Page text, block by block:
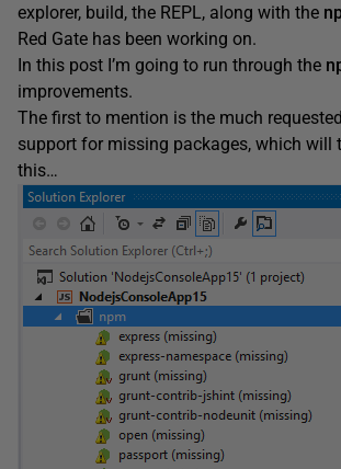
explorer, build, the REPL, along with the
Red Gate has been working on.
In this post I’m going to run through the
improvements.
The first to mention is the much requested
support for missing packages, which will
this…